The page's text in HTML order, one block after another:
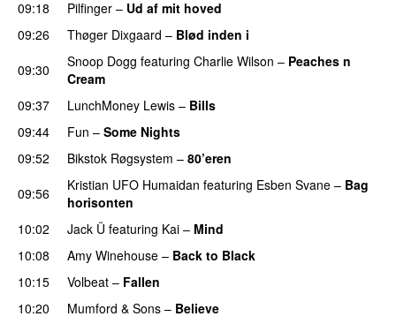
09:18 Pilfinger – Ud af mit hoved
09:26
Thøger Dixgaard – Blød inden i
09:30 Snoop Dogg featuring Charlie Wilson – Peaches n
Cream
09:37
LunchMoney Lewis – Bills
09:44
Fun – Some Nights
09:52
Bikstok Røgsystem – 80’eren
09:56 Kristian UFO Humaidan featuring Esben Svane – Bag
horisonten
10:02
Jack Ü featuring Kai – Mind
10:08
Amy Winehouse – Back to Black
10:15
Volbeat – Fallen
10:20
Mumford & Sons – Believe